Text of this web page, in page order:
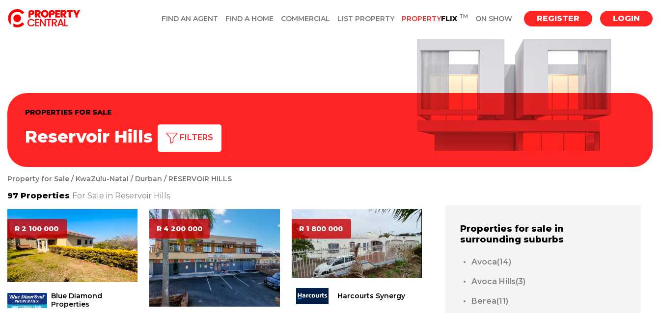
FIND AN AGENT FIND A HOME COMMERCIAL LIST PROPERTY PROPERTYFLIX TM ON SHOW REGISTER LOGIN
PROPERTIES FOR SALE
Reservoir Hills FILTERS
Property for Sale KwaZulu-Natal Durban RESERVOIR HILLS
97 Properties For Sale in Reservoir Hills
R 2 100 000
Blue Diamond
Properties
R 4 200 000 R 1 800 000
Harcourts Synergy
Properties for sale in
surrounding suburbs
Avoca(14)
Avoca Hills(3)
Berea(11)